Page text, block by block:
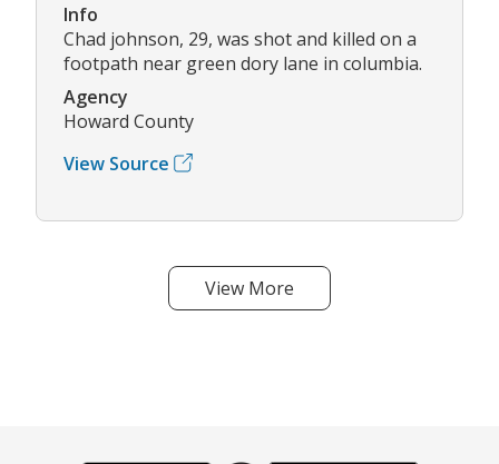
Info
Chad johnson, 29, was shot and killed on a
footpath near green dory lane in columbia.
Agency
Howard County
View Source
View More